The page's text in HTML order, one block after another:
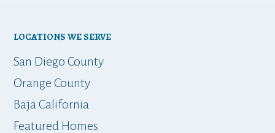
LOCATIONS WE SERVE
San Diego County
Orange County
Baja California
Featured Homes